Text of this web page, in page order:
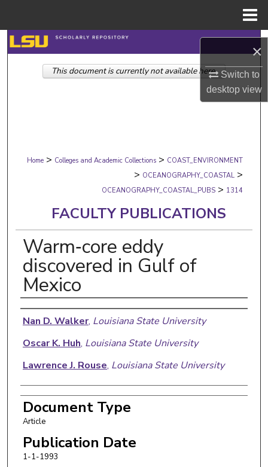
×
Switch to
desktopview
Search
Browse Collections
Digital Commons Network™
Home > Colleges and Academic Collections > COAST_ENVIRONMENT
> OCEANOGRAPHY_COASTAL >
OCEANOGRAPHY_COASTAL_PUBS > 1314
FACULTY PUBLICATIONS
Warm‐core eddy
discovered in Gulf of
Mexico
Authors
Nan D. Walker, Louisiana State University
Oscar K. Huh, Louisiana State University
Lawrence J. Rouse, Louisiana State University
Document Type
Article
Publication Date
1-1-1993
This document is currently not available here.